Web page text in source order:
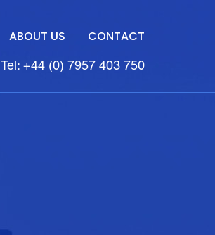
ABOUT US CONTACT
Tel: +44 (0) 7957 403 750